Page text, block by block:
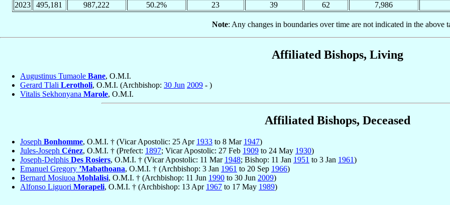
2023
495,181 987,222 50.2% 23 39 62 7,986
Note: Any changes in boundaries over time are not indicated in the above
Affiliated Bishops, Living
Augustinus Tumaole Bane, O.M.I.
Gerard Tlali Lerotholi, O.M.I. (Archbishop: 30 Jun 2009 - )
Vitalis Sekhonyana Marole, O.M.I.
Affiliated Bishops, Deceased
Joseph Bonhomme, O.M.I. † (Vicar Apostolic: 25 Apr 1933 to 8 Mar 1947)
Jules-Joseph Cénez, O.M.I. † (Prefect: 1897; Vicar Apostolic: 27 Feb 1909 to 24 May 1930)
Joseph-Delphis Des Rosiers, O.M.I. † (Vicar Apostolic: 11 Mar 1948; Bishop: 11 Jan 1951 to 3 Jan 1961)
Emanuel Gregory ’Mabathoana, O.M.I. † (Archbishop: 3 Jan 1961 to 20 Sep 1966)
Bernard Mosiuoa Mohlalisi, O.M.I. † (Archbishop: 11 Jun 1990 to 30 Jun 2009)
Alfonso Liguori Morapeli, O.M.I. † (Archbishop: 13 Apr 1967 to 17 May 1989)